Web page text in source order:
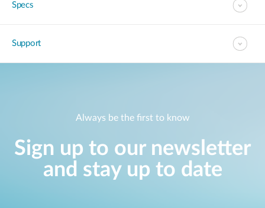
Specs
Support
Always be the first to know
Sign up to our newsletter
and stay up to date